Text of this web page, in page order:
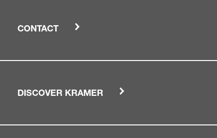
CONTACT
DISCOVER KRAMER